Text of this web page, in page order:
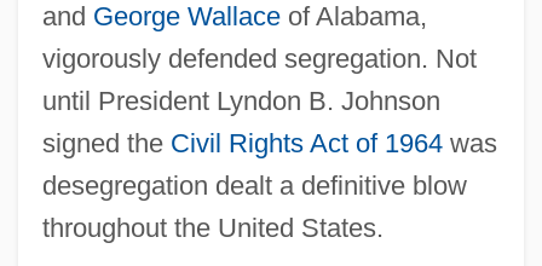
and George Wallaceof Alabama,
vigorously defended segregation. Not
until President Lyndon B. Johnson
signed the Civil Rights Act of 1964was
desegregation dealt a definitive blow
throughout the United States.